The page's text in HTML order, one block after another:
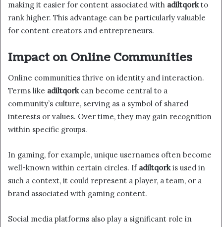
making it easier for content associated with adiltqorkto
rank higher. This advantage can be particularly valuable
for content creators and entrepreneurs.
Impact on Online Communities
Online communities thrive on identity and interaction.
Terms like adiltqork can become central to a
community’s culture, serving as a symbol of shared
interests or values. Over time, they may gain recognition
within specific groups.
In gaming, for example, unique usernames often become
well-known within certain circles. If adiltqork is used in
such a context, it could represent a player, a team, or a
brand associated with gaming content.
Social media platforms also play a significant role in